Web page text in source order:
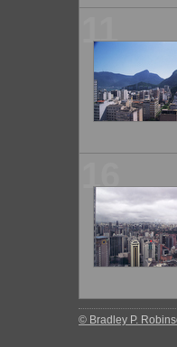
11
16
© Bradley P.